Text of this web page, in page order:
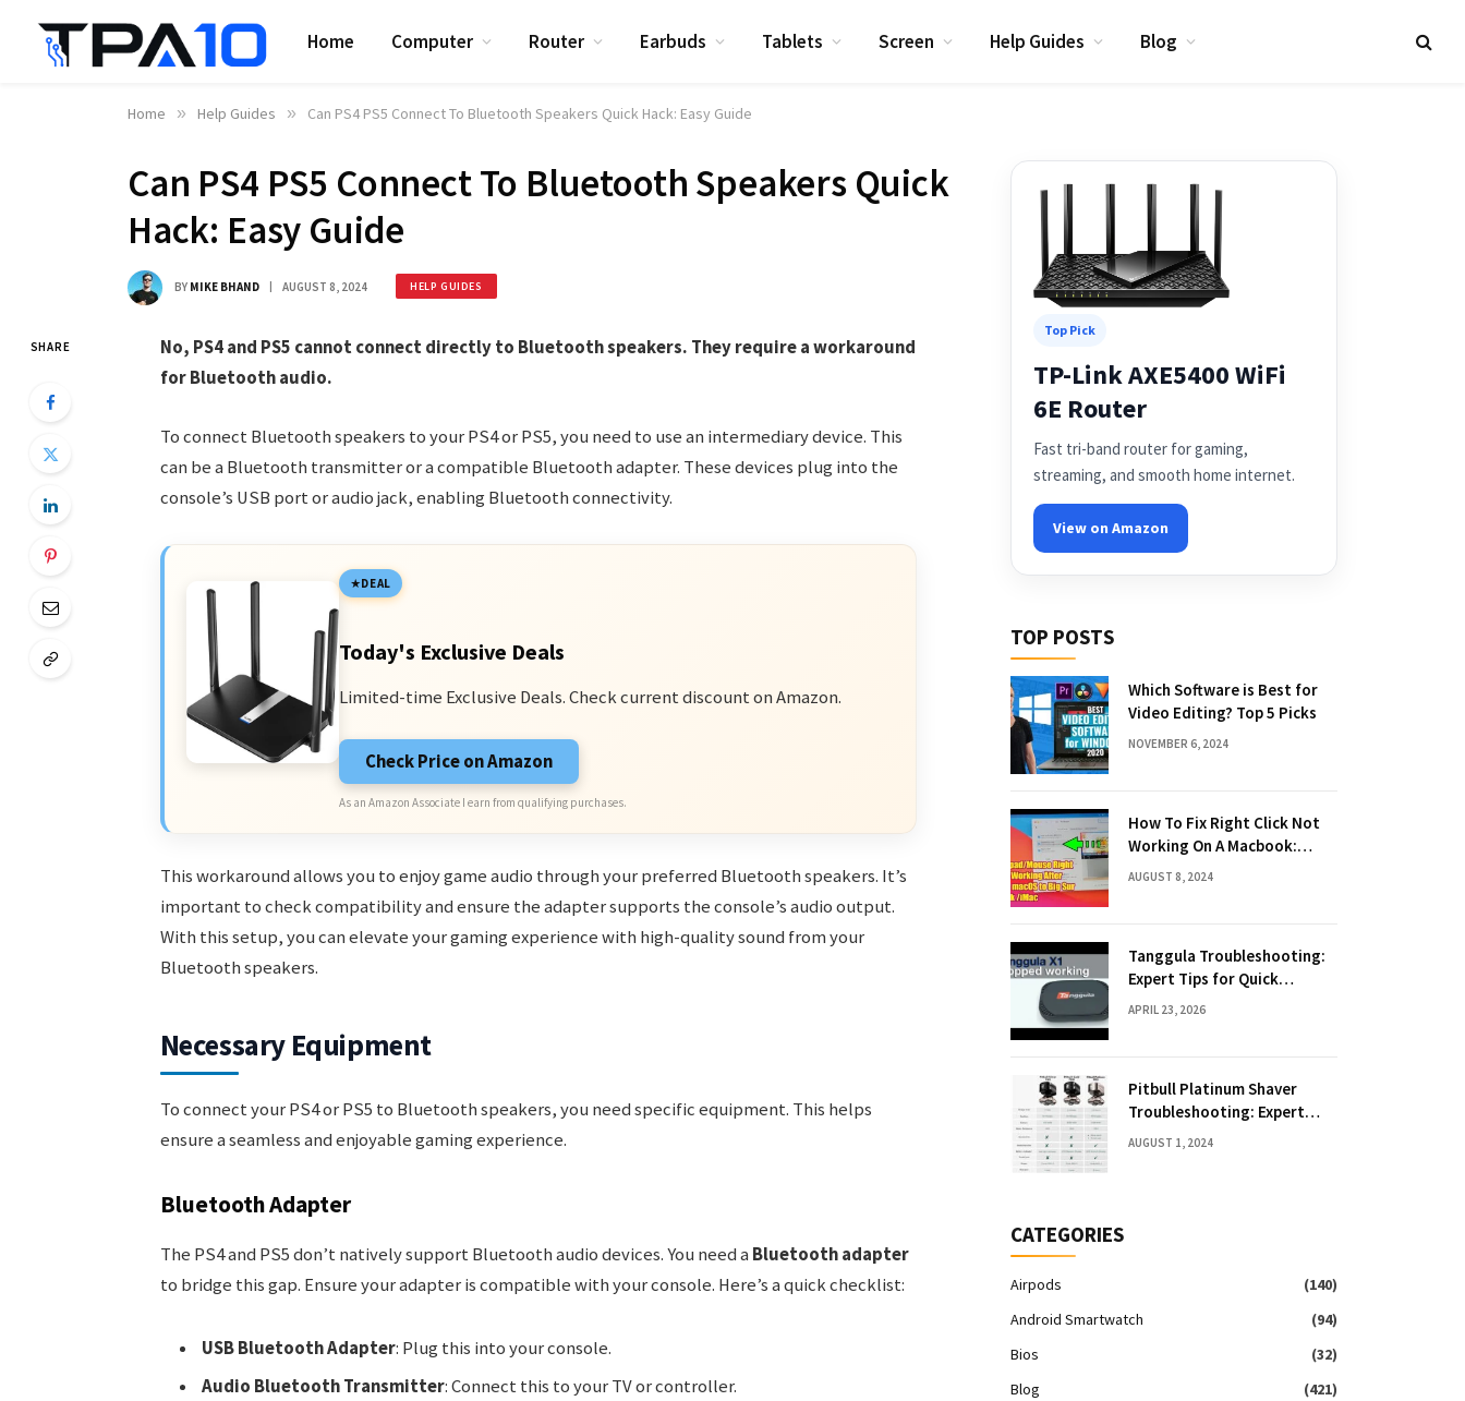
Home Computer Router Earbuds Tablets Screen Help Guides Blog
Home » Help Guides » Can PS4 PS5 Connect To Bluetooth Speakers Quick Hack: Easy Guide
Can PS4 PS5 Connect To Bluetooth Speakers Quick
Hack: Easy Guide
BY MIKE BHAND AUGUST 8, 2024 HELP GUIDES
SHARE
No, PS4 and PS5 cannot connect directly to Bluetooth speakers. They require a workaround
for Bluetooth audio.
To connect Bluetooth speakers to your PS4 or PS5, you need to use an intermediary device. This
can be a Bluetooth transmitter or a compatible Bluetooth adapter. These devices plug into the
console’s USB port or audio jack, enabling Bluetooth connectivity.
DEAL
Today's Exclusive Deals
Limited-time Exclusive Deals. Check current discount on Amazon.
Check Price on Amazon
As an Amazon Associate I earn from qualifying purchases.
This workaround allows you to enjoy game audio through your preferred Bluetooth speakers. It’s
important to check compatibility and ensure the adapter supports the console’s audio output.
With this setup, you can elevate your gaming experience with high-quality sound from your
Bluetooth speakers.
Necessary Equipment
To connect your PS4 or PS5 to Bluetooth speakers, you need specific equipment. This helps
ensure a seamless and enjoyable gaming experience.
Bluetooth Adapter
The PS4 and PS5 don’t natively support Bluetooth audio devices. You need a Bluetooth adapter
to bridge this gap. Ensure your adapter is compatible with your console. Here’s a quick checklist:
USB Bluetooth Adapter: Plug this into your console.
Audio Bluetooth Transmitter: Connect this to your TV or controller.
Top Pick
TP-Link AXE5400 WiFi
6E Router
Fast tri-band router for gaming,
streaming, and smooth home internet.
View on Amazon
TOP POSTS
Which Software is Best for
Video Editing? Top 5 Picks
NOVEMBER 6, 2024
How To Fix Right Click Not
Working On A Macbook:
Quick Solutions
AUGUST 8, 2024
Tanggula Troubleshooting:
Expert Tips for Quick
Solutions
APRIL 23, 2026
Pitbull Platinum Shaver
Troubleshooting: Expert
Fixes & Tips
AUGUST 1, 2024
CATEGORIES
Airpods
(140)
Android Smartwatch
(94)
Bios
(32)
Blog
(421)